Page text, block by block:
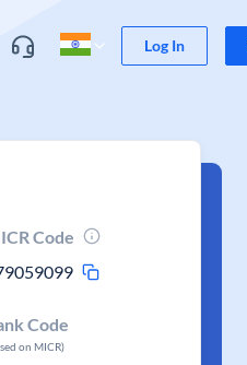
Log In
Code
Code
on MICR)